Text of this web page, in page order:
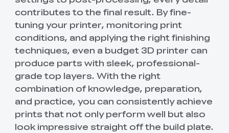
contributes to the final result. By fine-
tuning your printer, monitoring print
conditions, and applying the right finishing
techniques, even a budget 3D printer can
produce parts with sleek, professional-
grade top layers. With the right
combination of knowledge, preparation,
and practice, you can consistently achieve
prints that not only perform well but also
look impressive straight off the build plate.